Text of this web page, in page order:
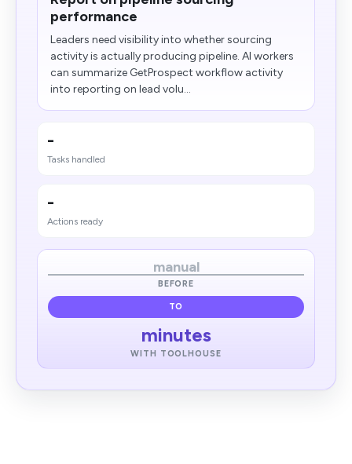
performance
Leaders need visibility into whether sourcing
activity is actually producing pipeline. AI workers
can summarize GetProspect workflow activity
into reporting on lead volu...
-
Tasks handled
-
Actions ready
manual
BEFORE
TO
minutes
WITH TOOLHOUSE